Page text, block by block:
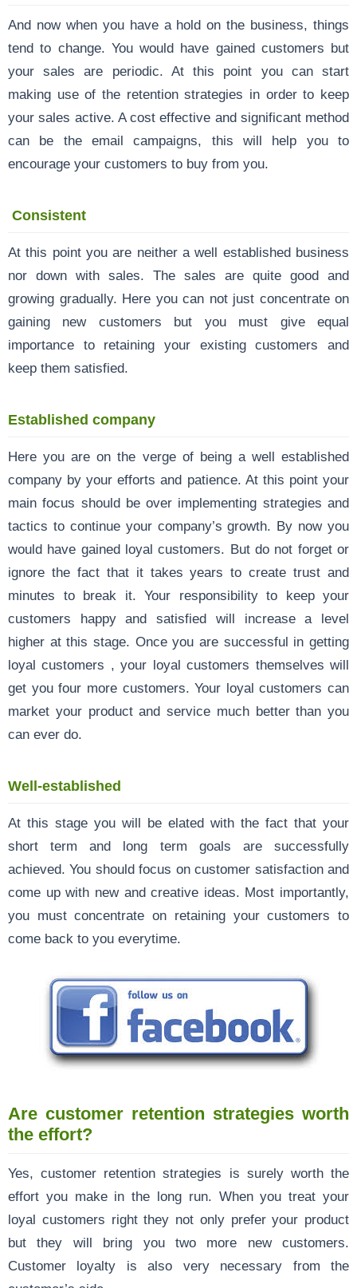
And now when you have a hold on the business, things
tend to change. You would have gained customers but
your sales are periodic. At this point you can start
making use of the retention strategies in order to keep
your sales active. A cost effective and significant method
can be the email campaigns, this will help you to
encourage your customers to buy from you.
Consistent
At this point you are neither a well established business
nor down with sales. The sales are quite good and
growing gradually. Here you can not just concentrate on
gaining new customers but you must give equal
importance to retaining your existing customers and
keep them satisfied.
Established company
Here you are on the verge of being a well established
company by your efforts and patience. At this point your
main focus should be over implementing strategies and
tactics to continue your company’s growth. By now you
would have gained loyal customers. But do not forget or
ignore the fact that it takes years to create trust and
minutes to break it. Your responsibility to keep your
customers happy and satisfied will increase a level
higher at this stage. Once you are successful in getting
loyal customers , your loyal customers themselves will
get you four more customers. Your loyal customers can
market your product and service much better than you
can ever do.
Well-established
At this stage you will be elated with the fact that your
short term and long term goals are successfully
achieved. You should focus on customer satisfaction and
come up with new and creative ideas. Most importantly,
you must concentrate on retaining your customers to
come back to you everytime.
Are customer retention strategies worth
the effort?
Yes, customer retention strategies is surely worth the
effort you make in the long run. When you treat your
loyal customers right they not only prefer your product
but they will bring you two more new customers.
Customer loyalty is also very necessary from the